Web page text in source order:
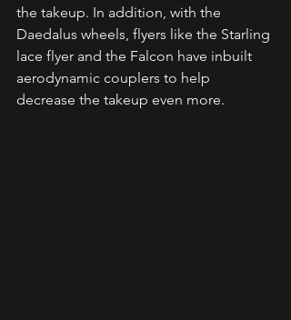
the takeup. In addition, with the
Daedalus wheels, flyers like the Starling
lace flyer and the Falcon have inbuilt
aerodynamic couplers to help
decrease the takeup even more.